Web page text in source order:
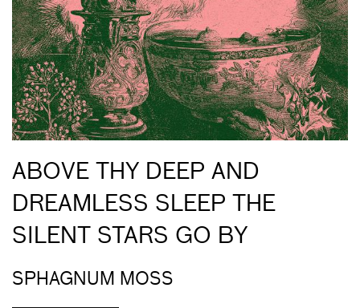
ABOVE THY DEEP AND
DREAMLESS SLEEP THE
SILENT STARS GO BY
SPHAGNUM MOSS